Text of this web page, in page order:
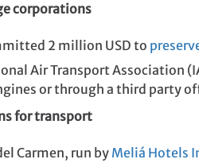
corporations
2 million USD to
Air Transport Association
or through a third party
for transport
Carmen, run byMeliá Hotels